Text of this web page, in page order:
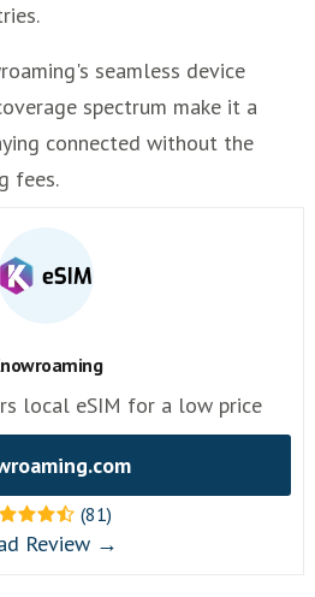
seamless device
spectrum make it a
connected without the
fees.
local eSIM for a low price
(81)
Review →